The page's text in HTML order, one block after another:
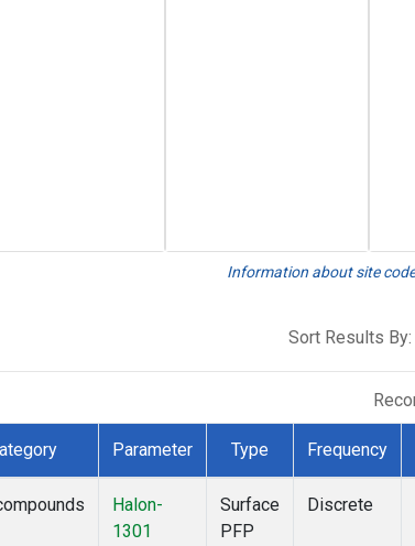
Information about site
Sort Results By:
Parameter Type Frequency
Halon-
1301
Surface
PFP
Discrete